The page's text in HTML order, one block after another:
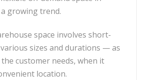
growing trend.
space involves short-
sizes and durations — as
the customer needs, when it
location.